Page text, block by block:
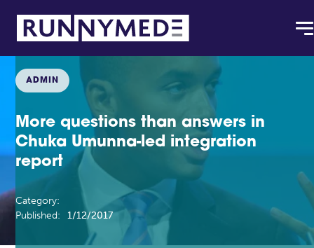
ADMIN
More questions than answers in
Chuka Umunna-led integration
report
Category:
Published:
1/12/2017